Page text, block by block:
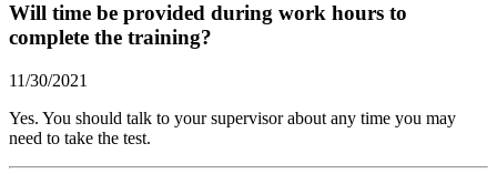
Will time be provided during work hours to
complete the training?
11/30/2021
Yes. You should talk to your supervisor about any time you may
need to take the test.